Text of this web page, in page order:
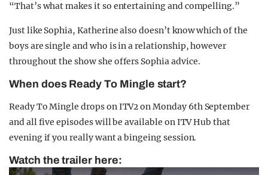
“That’s what makes it so entertaining and compelling.”
Just like Sophia, Katherine also doesn’t know which of the
boys are single and who is in a relationship, however
throughout the show she offers Sophia advice.
When does Ready To Mingle start?
Ready To Mingle drops on ITV2 on Monday 6th September
and all five episodes will be available on ITV Hub that
evening if you really want a bingeing session.
Watch the trailer here: